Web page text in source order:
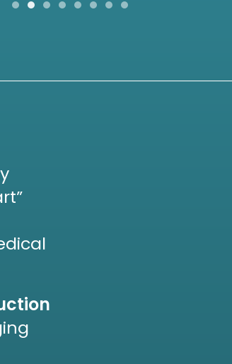
Item 0
Item 1Item 2
Item 3
Item 4
Item 5Item 6